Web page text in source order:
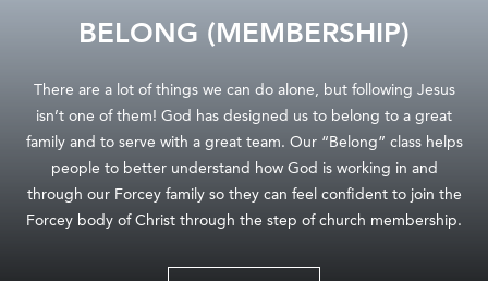
BELONG (MEMBERSHIP)
There are a lot of things we can do alone, but following Jesus
isn’t one of them! God has designed us to belong to a great
family and to serve with a great team. Our “Belong” class helps
people to better understand how God is working in and
through our Forcey family so they can feel confident to join the
Forcey body of Christ through the step of church membership.